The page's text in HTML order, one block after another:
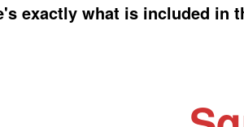
exactly what is included in